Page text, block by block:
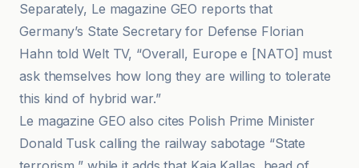
Separately, Le magazine GEO reports that
Germany’s State Secretary for Defense Florian
Hahn told Welt TV, “Overall, Europe e [NATO] must
ask themselves how long they are willing to tolerate
this kind of hybrid war.”
Le magazine GEO also cites Polish Prime Minister
Donald Tusk calling the railway sabotage “State